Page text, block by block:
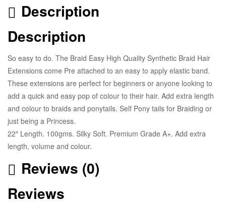
Description
Description
So easy to do. The Braid Easy High Quality Synthetic Braid Hair
Extensions come Pre attached to an easy to apply elastic band.
These extensions are perfect for beginners or anyone looking to
add a quick and easy pop of colour to their hair. Add extra length
and colour to braids and ponytails. Self Pony tails for Braiding or
just being a Princess.
22″ Length. 100gms. Silky Soft. Premium Grade A+. Add extra
length, volume and colour.
Reviews (0)
Reviews